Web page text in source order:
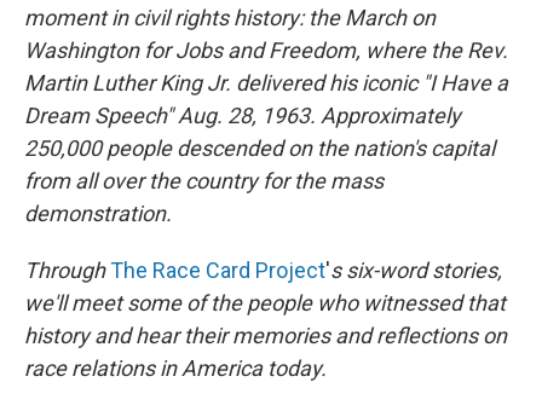
moment in civil rights history: the March on
Washington for Jobs and Freedom, where the Rev.
Martin Luther King Jr. delivered his iconic "I Have a
Dream Speech" Aug. 28, 1963. Approximately
250,000 peopledescended on the nation's capital
from all over the country for the mass
demonstration.
ThroughThe Race Card Project's six-word stories,
we'll meet some of the people who witnessed that
history and hear their memories and reflections on
race relations in America today.